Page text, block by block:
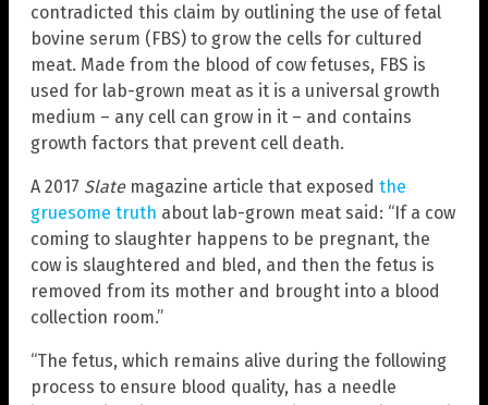
contradicted this claim by outlining the use of fetal
bovine serum (FBS) to grow the cells for cultured
meat. Made from the blood of cow fetuses, FBS is
used for lab-grown meat as it is a universal growth
medium – any cell can grow in it – and contains
growth factors that prevent cell death.
A 2017 Slatemagazine article that exposed the
gruesome truth about lab-grown meat said: “If a cow
coming to slaughter happens to be pregnant, the
cow is slaughtered and bled, and then the fetus is
removed from its mother and brought into a blood
collection room.”
“The fetus, which remains alive during the following
process to ensure blood quality, has a needle